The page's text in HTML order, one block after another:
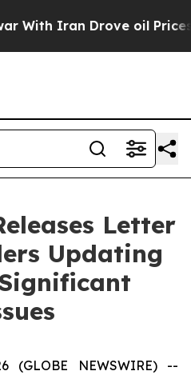
Drove oil Prices
Letter
Updating
(GLOBE NEWSWIRE) --